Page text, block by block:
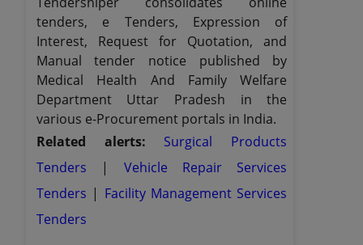
tenders, e Tenders, Expression of
Interest, Request for Quotation, and
Manual tender notice published by
Medical Health And Family Welfare
Department Uttar Pradesh in the
various e-Procurement portals in India.
Related alerts: Surgical Products
Tenders
| Vehicle Repair Services
Tenders | Facility Management Services
Tenders